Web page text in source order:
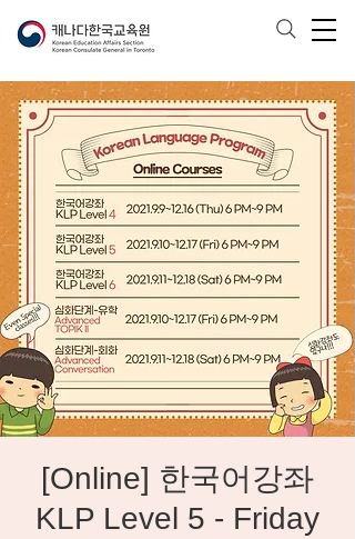
[Online] 한국어강좌
KLP Level 5 - Friday